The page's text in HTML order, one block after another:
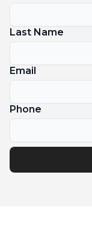
Last Name
Email
Phone